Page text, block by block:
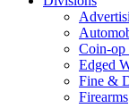
Coin-
Edged
Fine &
Firearms